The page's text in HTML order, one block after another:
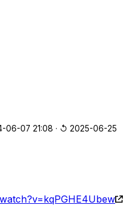
06-07 21:08 · ↺ 2025-06-25